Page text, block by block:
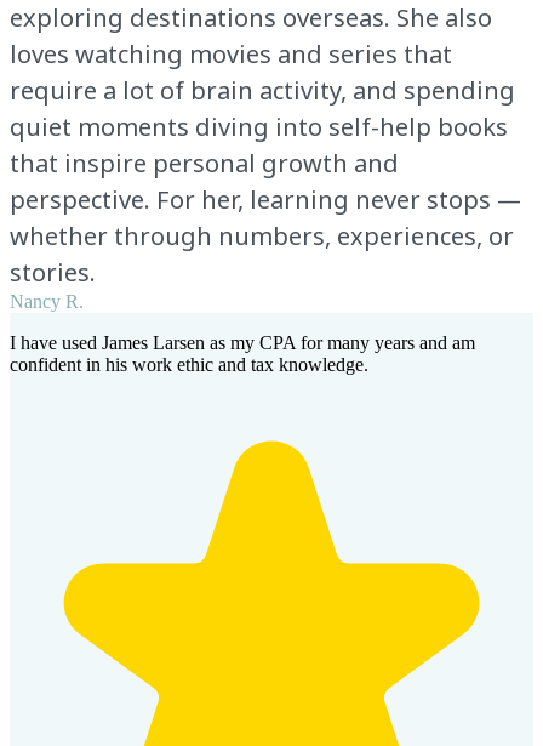
exploring destinations overseas. She also
loves watching movies and series that
require a lot of brain activity, and spending
quiet moments diving into self-help books
that inspire personal growth and
perspective. For her, learning never stops —
whether through numbers, experiences, or
stories.
Nancy R.
I have used James Larsen as my CPA for many years and am
confident in his work ethic and tax knowledge.